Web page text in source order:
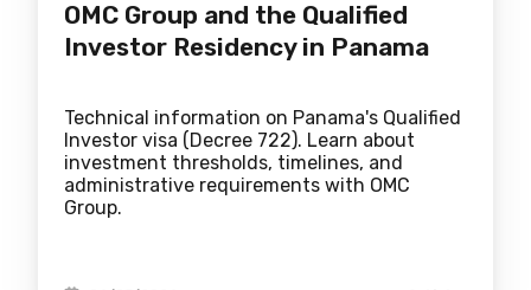
OMC Group and the Qualified
Investor Residency in Panama
Technical information on Panama's Qualified
Investor visa (Decree 722). Learn about
investment thresholds, timelines, and
administrative requirements with OMC
Group.